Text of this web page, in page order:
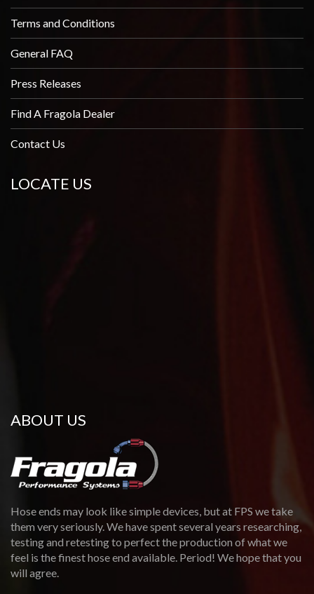
Terms and Conditions
General FAQ
Press Releases
Find A Fragola Dealer
Contact Us
LOCATE US
ABOUT US
Hose ends may look like simple devices, but at FPS we take
them very seriously. We have spent several years researching,
testing and retesting to perfect the production of what we
feel is the finest hose end available. Period! We hope that you
will agree.